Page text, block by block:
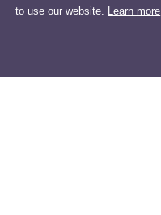
to use our website.
Learn more